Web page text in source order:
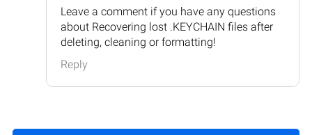
Leave a comment if you have any questions
about Recovering lost .KEYCHAIN files after
deleting, cleaning or formatting!
Reply